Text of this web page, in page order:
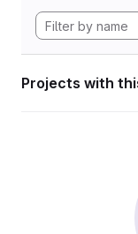
Projects with